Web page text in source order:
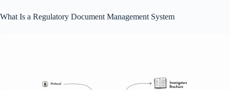
What Is a Regulatory Document Management System